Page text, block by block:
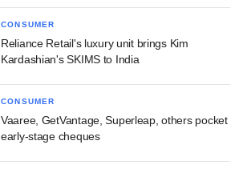
CONSUMER
Reliance Retail's luxury unit brings Kim
Kardashian's SKIMS to India
CONSUMER
Vaaree, GetVantage, Superleap, others pocket
early-stage cheques